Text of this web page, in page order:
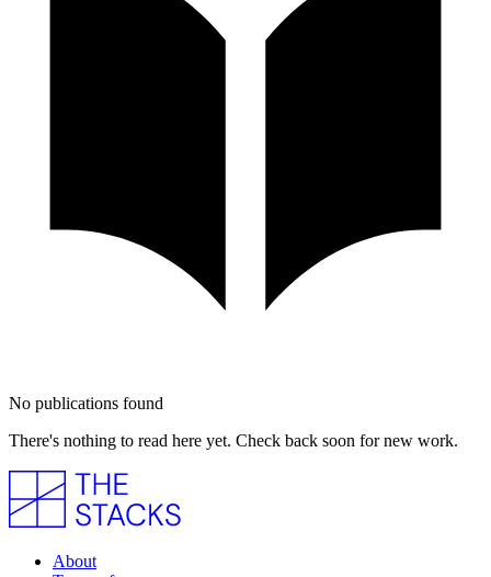
No publications found
There's nothing to read here yet. Check back soon for new work.
About